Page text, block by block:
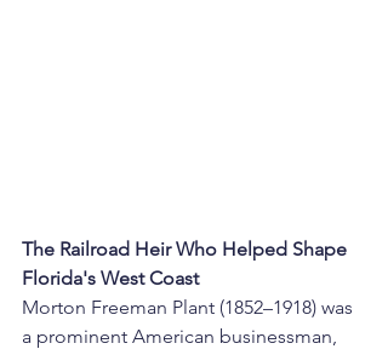
The Railroad Heir Who Helped Shape
Florida's West Coast
Morton Freeman Plant (1852–1918) was
a prominent American businessman,